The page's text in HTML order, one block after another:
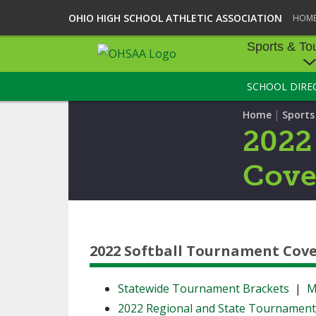
OHIO HIGH SCHOOL ATHLETIC ASSOCIATION
Sports &
SPORTS &
BASEBALL
FOOTBALL
SOCCER
VOLLEYBALL -
SCHOOL
Home |
2022 Softball Tournament
Statewide Tournament Brackets |
2022 Regional and State